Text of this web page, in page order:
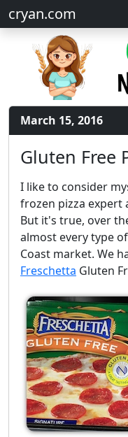
cryan.com
March 15, 2016
Gluten Free
I like to consider
frozen pizza expert
But it's true, over
almost every type
Coast market. We
Freschetta Gluten